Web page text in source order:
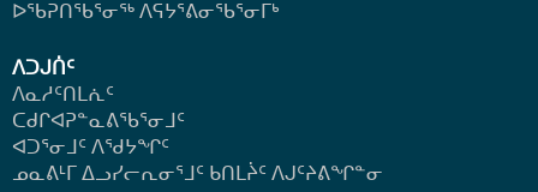
ᐅᖃᕈᑎᖃᕐᓂᖅ ᐱᕋᔭᕐᕕᓂᖃᕐᓂᒥᒃ
ᐱᑐᒍᑏᑦ
ᐱᓇᓱᑦᑎᒪᕇᑦ
ᑕᑯᒋᐊᕈᓐᓇᕕᖃᕐᓂᒧᑦ
ᐊᑐᕐᓂᒧᑦ ᐱᖁᔭᖏᑦ
ᓄᓇᕕᒻᒥ ᐃᓗᓯᓕᕆᓂᕐᒧᑦ ᑲᑎᒪᔩᑦ ᐱᒍᑦᔨᕕᖏᓐᓂ